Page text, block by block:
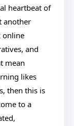
heartbeat of
another
online
and
mean
likes
then this is
to a